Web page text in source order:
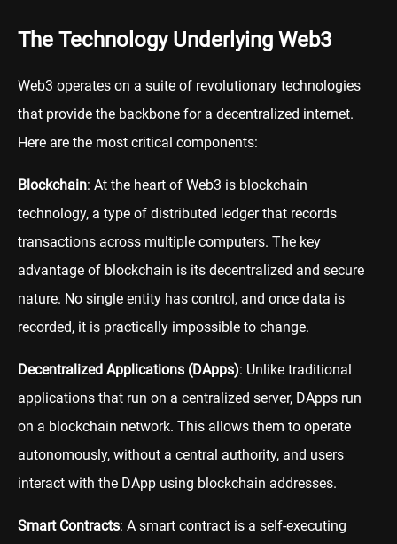
The Technology Underlying Web3
Web3 operates on a suite of revolutionary technologies
that provide the backbone for a decentralized internet.
Here are the most critical components:
Blockchain: At the heart of Web3 is blockchain
technology, a type of distributed ledger that records
transactions across multiple computers. The key
advantage of blockchain is its decentralized and secure
nature. No single entity has control, and once data is
recorded, it is practically impossible to change.
Decentralized Applications (DApps): Unlike traditional
applications that run on a centralized server, DApps run
on a blockchain network. This allows them to operate
autonomously, without a central authority, and users
interact with the DApp using blockchain addresses.
Smart Contracts: A smart contract is a self-executing